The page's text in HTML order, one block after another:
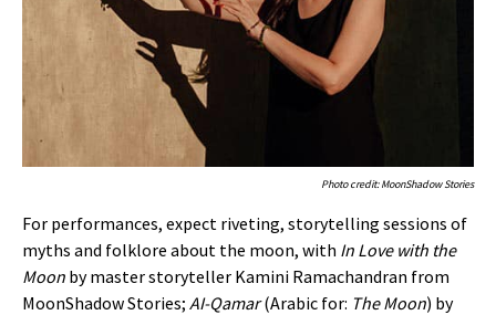
Photo credit: MoonShadow Stories
For performances, expect riveting, storytelling sessions of
myths and folklore about the moon, with In Love with the
Moon by master storyteller Kamini Ramachandran from
MoonShadow Stories; AI-Qamar(Arabic for: The Moon) by